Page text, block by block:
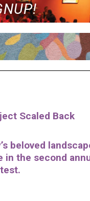
Scaled Back
beloved
in the second